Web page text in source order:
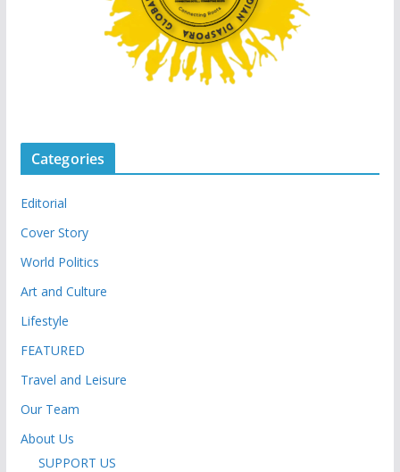
Categories
Editorial
Cover Story
World Politics
Art and Culture
Lifestyle
FEATURED
Travel and Leisure
Our Team
About Us
SUPPORT US